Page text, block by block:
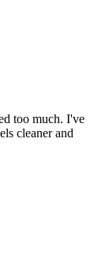
too much. I've
cleaner and